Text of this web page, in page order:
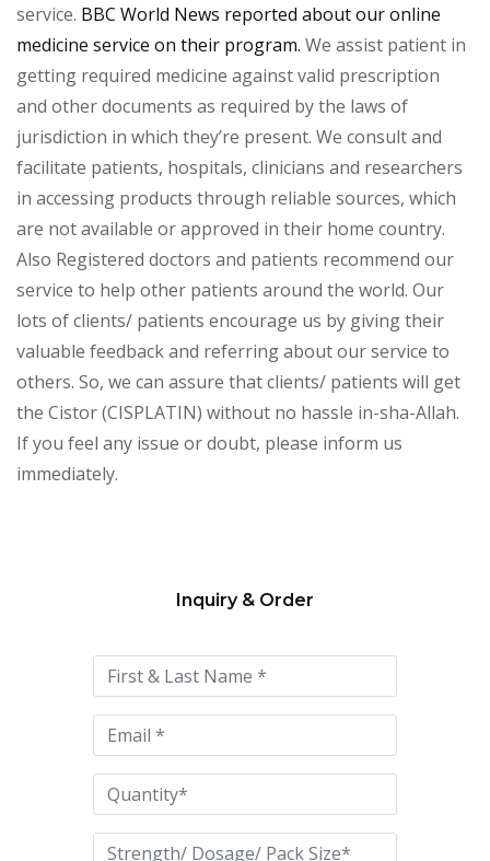
service. BBC World News reported about our online
medicine service on their program. We assist patient in
getting required medicine against valid prescription
and other documents as required by the laws of
jurisdiction in which they’re present. We consult and
facilitate patients, hospitals, clinicians and researchers
in accessing products through reliable sources, which
are not available or approved in their home country.
Also Registered doctors and patients recommend our
service to help other patients around the world. Our
lots of clients/ patients encourage us by giving their
valuable feedback and referring about our service to
others. So, we can assure that clients/ patients will get
the Cistor (CISPLATIN) without no hassle in-sha-Allah.
If you feel any issue or doubt, please inform us
immediately.
this
field
empty.
Inquiry & Order